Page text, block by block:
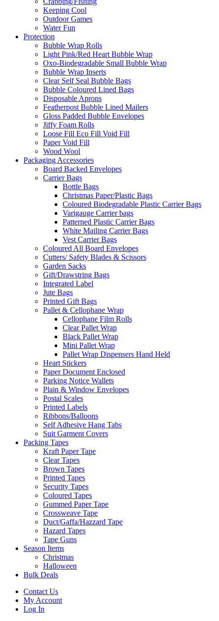
Keeping Cool
Outdoor Games
Water Fun
Protection
Bubble Wrap Rolls
Light Pink/Red Heart Bubble Wrap
Oxo-Biodegradable Small Bubble Wrap
Bubble Wrap Inserts
Clear Self Seal Bubble Bags
Bubble Coloured Lined Bags
Disposable Aprons
Featherpost Bubble Lined Mailers
Gloss Padded Bubble Envelopes
Jiffy Foam Rolls
Loose Fill Eco Fill Void Fill
Paper Void Fill
Wood Wool
Packaging Accessories
Board Backed Envelopes
Carrier Bags
Bottle Bags
Christmas Paper/Plastic Bags
Coloured Biodegradable Plastic Carrier Bags
Varigauge Carrier bags
Patterned Plastic Carrier Bags
White Mailing Carrier Bags
Vest Carrier Bags
Coloured All Board Envelopes
Cutters/ Safety Blades & Scissors
Garden Sacks
Gift/Drawstring Bags
Integrated Label
Jute Bags
Printed Gift Bags
Pallet & Cellophane Wrap
Cellophane Film Rolls
Clear Pallet Wrap
Black Pallet Wrap
Mini Pallet Wrap
Pallet Wrap Dispensers Hand Held
Heart Stickers
Paper Document Enclosed
Parking Notice Wallets
Plain & Window Envelopes
Postal Scales
Printed Labels
Ribbons/Balloons
Self Adhesive Hang Tabs
Suit Garment Covers
Packing Tapes
Kraft Paper Tape
Clear Tapes
Brown Tapes
Printed Tapes
Security Tapes
Coloured Tapes
Gummed Paper Tape
Crossweave Tape
Duct/Gaffa/Hazzard Tape
Hazard Tapes
Tape Guns
Season Items
Christmas
Halloween
Bulk Deals
Contact Us
My Account
Log In